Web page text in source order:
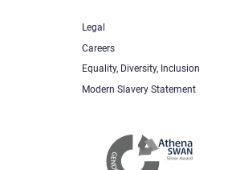
Legal
Careers
Equality, Diversity, Inclusion
Modern Slavery Statement